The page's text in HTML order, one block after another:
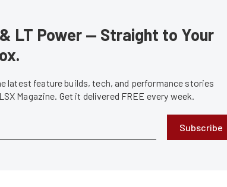
LT Power — Straight to Your
latest feature builds, tech, and performance stories
Magazine. Get it delivered FREE every week.
Subscribe